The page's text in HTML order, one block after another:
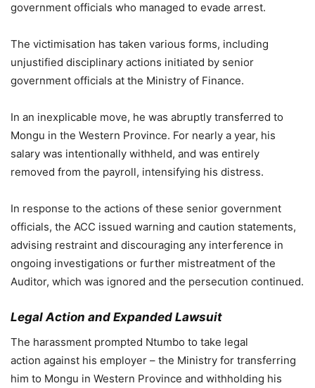
government officials who managed to evade arrest.
The victimisation has taken various forms, including
unjustified disciplinary actions initiated by senior
government officials at the Ministry of Finance.
In an inexplicable move, he was abruptly transferred to
Mongu in the Western Province. For nearly a year, his
salary was intentionally withheld, and was entirely
removed from the payroll, intensifying his distress.
In response to the actions of these senior government
officials, the ACC issued warning and caution statements,
advising restraint and discouraging any interference in
ongoing investigations or further mistreatment of the
Auditor, which was ignored and the persecution continued.
Legal Action and Expanded Lawsuit
The harassment prompted Ntumbo to take legal
action against his employer – the Ministry for transferring
him to Mongu in Western Province and withholding his